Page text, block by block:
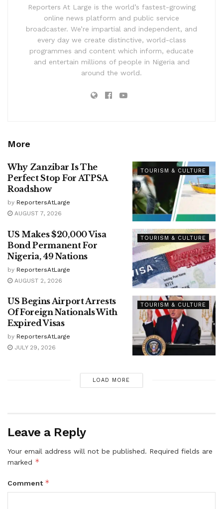
Reporters At Large is the world’s fastest-growing
online news platform and public service
broadcaster. We’re impartial and independent, and
every day we create distinctive, world-class
programmes and content which inform, educate
and entertain millions of people in Nigeria and
around the world.
More
TOURISM & CULTURE
Why Zanzibar Is The
Perfect Stop For ATPSA
Roadshow
by ReportersAtLarge
AUGUST 7, 2026
TOURISM & CULTURE
US Makes $20,000 Visa
Bond Permanent For
Nigeria, 49 Nations
by ReportersAtLarge
AUGUST 2, 2026
TOURISM & CULTURE
US Begins Airport Arrests
Of Foreign Nationals With
Expired Visas
by ReportersAtLarge
JULY 29, 2026
LOAD MORE
Leave a Reply
Your email address will not be published. Required fields are
marked *
Comment *